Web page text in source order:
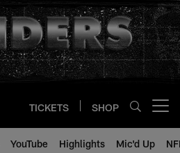
TICKETS SHOP
YouTube Highlights Mic'd Up